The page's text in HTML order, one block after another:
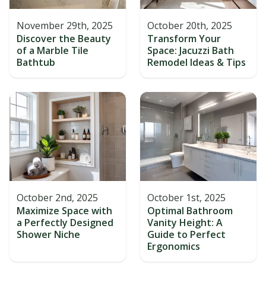
November 29th, 2025
Discover the Beauty
of a Marble Tile
Bathtub
October 20th, 2025
Transform Your
Space: Jacuzzi Bath
Remodel Ideas & Tips
October 2nd, 2025
Maximize Space with
a Perfectly Designed
Shower Niche
October 1st, 2025
Optimal Bathroom
Vanity Height: A
Guide to Perfect
Ergonomics